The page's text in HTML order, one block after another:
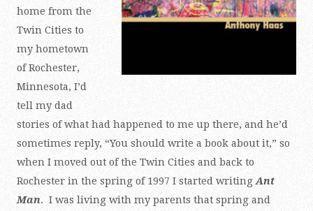
home from the
Twin Cities to
my hometown
of Rochester,
Minnesota, I’d
tell my dad
stories of what had happened to me up there, and he’d
sometimes reply, “You should write a book about it,” so
when I moved out of the Twin Cities and back to
Rochester in the spring of 1997 I started writing Ant
Man. I was living with my parents that spring and